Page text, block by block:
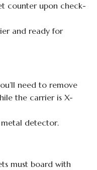
counter upon check-
and ready for
need to remove
the carrier is X-
detector.
must board with